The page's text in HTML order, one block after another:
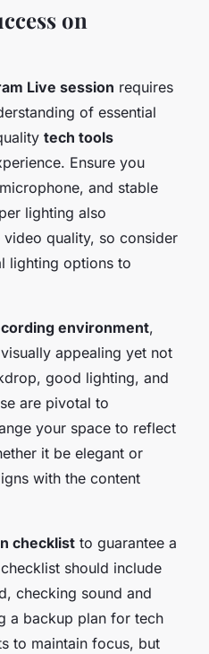
on
Live session requires
of essential
tech tools
Ensure you
and stable
lighting also
quality, so consider
lighting options to
environment,
appealing yet not
good lighting, and
are pivotal to
your space to reflect
it be elegant or
with the content
checklist to guarantee a
should include
checking sound and
a backup plan for tech
to maintain focus, but